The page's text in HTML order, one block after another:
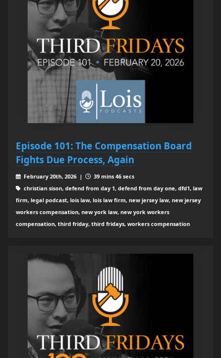
Episode 101: The Compensation Board
Fights Due Process, Again
February 20th, 2026 |
39 mins 46 secs
christian sison, defend from day 1, defend from day one, dfd1, law
firm, legal podcast, lois law, lois law firm, new jersey law, new jersey
workers compensation, new york law, new york workers
compensation, third friday, third fridays, workers compensation